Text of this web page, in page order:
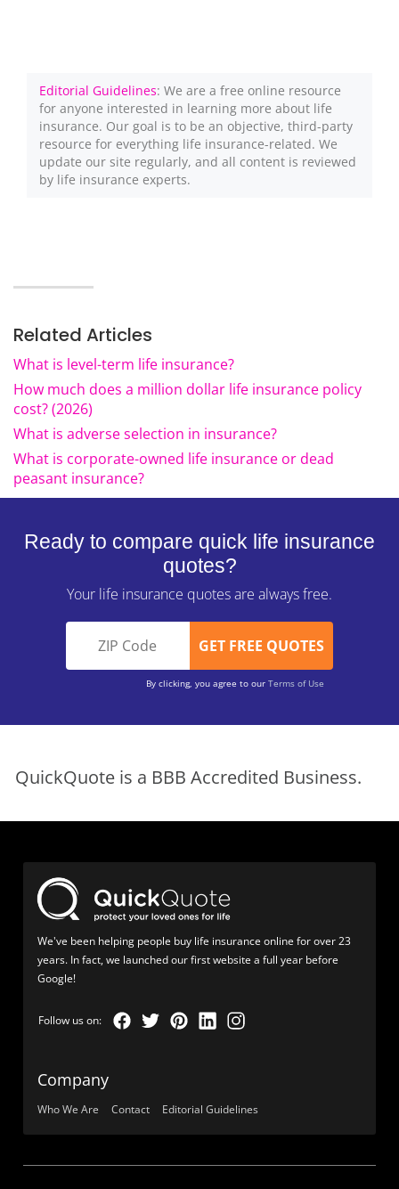
Editorial Guidelines: We are a free online resource
for anyone interested in learning more about life
insurance. Our goal is to be an objective, third-party
resource for everything life insurance-related. We
update our site regularly, and all content is reviewed
by life insurance experts.
Related Articles
What is level-term life insurance?
How much does a million dollar life insurance policy
cost? (2026)
What is adverse selection in insurance?
What is corporate-owned life insurance or dead
peasant insurance?
Ready to compare quick life insurance
quotes?
Your life insurance quotes are always free.
By clicking, you agree to our Terms of Use
QuickQuote is a BBB Accredited Business.
We've been helping people buy life insurance online for over 23
years. In fact, we launched our first website a full year before
Google!
Company
Who We Are Contact Editorial Guidelines